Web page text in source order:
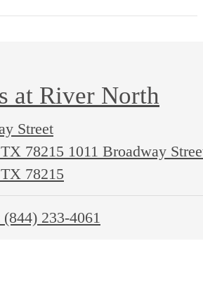
at River North
Street
78215 1011 Broadway
78215
(844) 233-4061